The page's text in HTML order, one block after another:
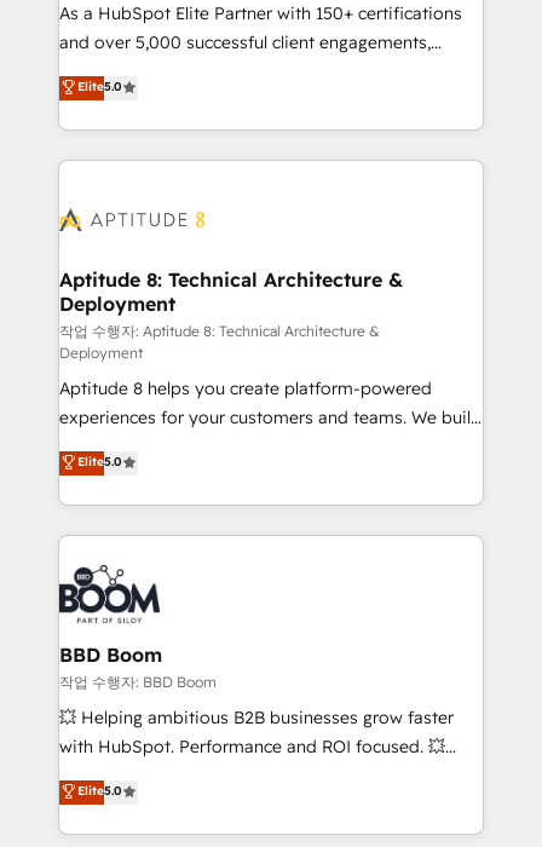
de conversion qui transforment les visiteurs en
opportunités d'affaires ➤ La mise en place de
stratégies d'acquisition marketing (SEO, SEA,
inbound, automatisation marketing, ABM, IA,
emailing) Informations clés : - 10 ans d'expérience -
100+ intégrations CRM HubSpot réussies - 40
cumulées
As a HubSpot Elite Partner with 150+ certifications
and over 5,000 successful client engagements,
Vonazon turns marketing complexity into
measurable, scalable growth. From onboarding to
enterprise-grade campaigns, our in-house team
builds scalable strategies that drive long-term
Seamless CRM, CMS, and automation setup •
Custom APIs and third-party integrations 📈 End-to-
End Revenue Acceleration • Lifecycle marketing and
pipeline growth programs • Sales enablement tools
and CRM optimization • Retention strategies with
customer journey mapping 🏅 Elite-Level HubSpot
Execution • 750+ onboardings and 2,000+
implementations • Deep expertise across marketing,
sales, and service hubs • Built-in flexibility for
startups to global brands
Elite5.0
Aptitude 8: Technical Architecture &
Deployment
작업 수행자: Aptitude 8: Technical Architecture &
Deployment
Aptitude 8 helps you create platform-powered
experiences for your customers and teams. We build
multi-hub solutions and orchestrate operations
across your entire tech stack. Aptitude 8 is trusted
by top brands such as Lenovo, Bluetooth,
International Sports Sciences Association, SXSW,
Notion, Soundcloud, American Nurses Association,
Randstad, Uber Freight, and HubSpot itself. We have
the largest technical consulting team of any HubSpot
partner and expertise across operational strategy,
business-first process building, system integration,
custom development, and extensibility. When you
work with Aptitude 8, you get a team – not an
development, and project management. We have
100% US-based, FTE team members. We offer
Elite5.0
BBD Boom
작업 수행자: BBD Boom
💥 Helping ambitious B2B businesses grow faster
with HubSpot. Performance and ROI focused. 💥
BBD Boom is the HubSpot partner that can help you
to HubSpot Better. We work with your teams to
solve all your HubSpot challenges and improve user
Elite5.0